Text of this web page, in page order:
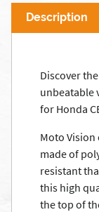
Description
Discover
unbeatable
for Honda
Moto
made of
resistant
this high
the top of